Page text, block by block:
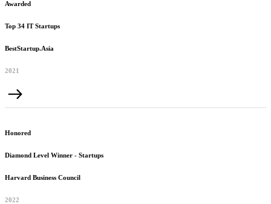
Awarded
Top 34 IT Startups
BestStartup.Asia
2021
Honored
Diamond Level Winner - Startups
Harvard Business Council
2022